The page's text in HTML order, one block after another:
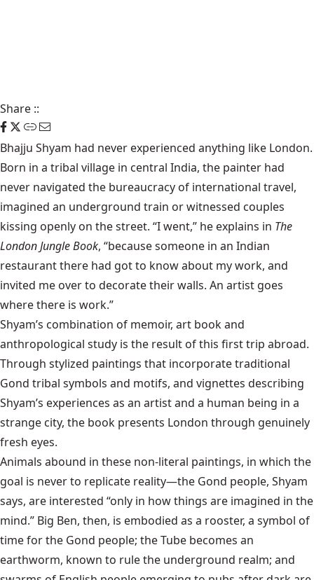
Share ::
Bhajju Shyam had never experienced anything like London.
Born in a tribal village in central India, the painter had
never navigated the bureaucracy of international travel,
imagined an underground train or witnessed couples
kissing openly on the street. “I went,” he explains in The
London Jungle Book, “because someone in an Indian
restaurant there had got to know about my work, and
invited me over to decorate their walls. An artist goes
where there is work.”
Shyam’s combination of memoir, art book and
anthropological study is the result of this first trip abroad.
Through stylized paintings that incorporate traditional
Gond tribal symbols and motifs, and vignettes describing
Shyam’s experiences as an artist and a human being in a
strange city, the book presents London through genuinely
fresh eyes.
Animals abound in these non-literal paintings, in which the
goal is never to replicate reality—the Gond people, Shyam
says, are interested “only in how things are imagined in the
mind.” Big Ben, then, is embodied as a rooster, a symbol of
time for the Gond people; the Tube becomes an
earthworm, known to rule the underground realm; and